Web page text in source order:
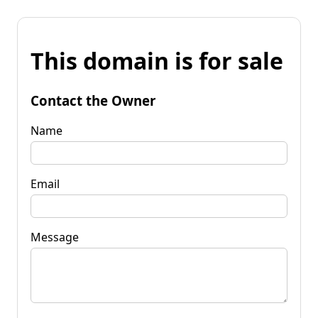
This domain is for sale
Contact the Owner
Name
Email
Message